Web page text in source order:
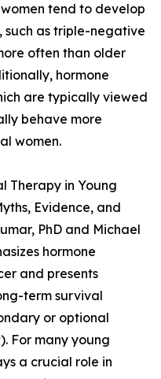
tend to develop
such as triple-negative
often than older
hormone
are typically viewed
behave more
women.
Therapy in Young
Evidence, and
PhD and Michael
hormone
and presents
term survival
or optional
For many young
a crucial role in